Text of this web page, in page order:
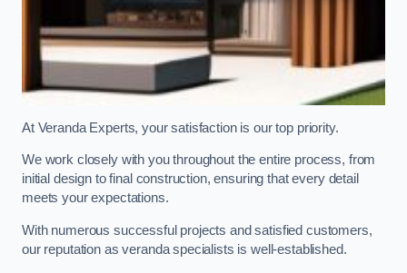
At Veranda Experts, your satisfaction is our top priority.
We work closely with you throughout the entire process, from
initial design to final construction, ensuring that every detail
meets your expectations.
With numerous successful projects and satisfied customers,
our reputation as veranda specialists is well-established.